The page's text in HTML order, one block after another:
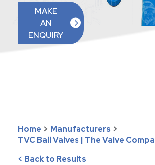
MAKE
AN
ENQUIRY
Home > Manufacturers >
TVC Ball Valves | The Valve
< Back to Results